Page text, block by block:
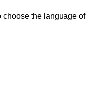
choose the language of